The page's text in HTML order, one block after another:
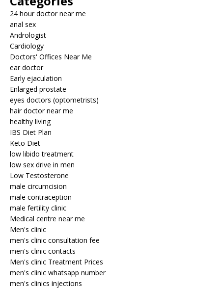
24 hour doctor near me
anal sex
Andrologist
Cardiology
Doctors' Offices Near Me
ear doctor
Early ejaculation
Enlarged prostate
eyes doctors (optometrists)
hair doctor near me
healthy living
IBS Diet Plan
Keto Diet
low libido treatment
low sex drive in men
Low Testosterone
male circumcision
male contraception
male fertility clinic
Medical centre near me
Men's clinic
men's clinic consultation fee
men's clinic contacts
Men's clinic Treatment Prices
men's clinic whatsapp number
men's clinics injections